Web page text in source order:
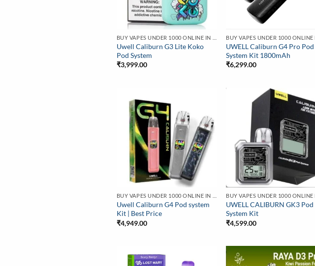
Uwell Caliburn G3 Lite Koko
Pod System
₹3,999.00
UWELL Caliburn G4 Pro Pod
System Kit 1800mAh
₹6,299.00
Uwell Caliburn G4 Pod system
Kit | Best Price
₹4,949.00
UWELL CALIBURN GK3 Pod
System Kit
₹4,599.00